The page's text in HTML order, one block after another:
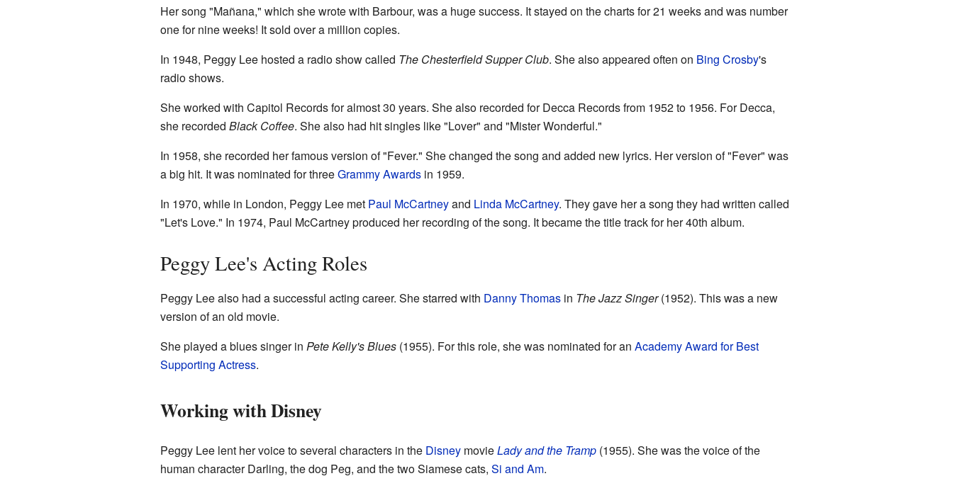
Her song "Mañana," which she wrote with Barbour, was a huge success. It stayed on the charts for 21 weeks and was number
one for nine weeks! It sold over a million copies.
In 1948, Peggy Lee hosted a radio show called The Chesterfield Supper Club. She also appeared often on Bing Crosby's
radio shows.
She worked with Capitol Records for almost 30 years. She also recorded for Decca Records from 1952 to 1956. For Decca,
she recorded Black Coffee. She also had hit singles like "Lover" and "Mister Wonderful."
In 1958, she recorded her famous version of "Fever." She changed the song and added new lyrics. Her version of "Fever" was
a big hit. It was nominated for threeGrammy Awardsin 1959.
In 1970, while in London, Peggy Lee met Paul McCartneyand Linda McCartney. They gave her a song they had written called
"Let's Love." In 1974, Paul McCartney produced her recording of the song. It became the title track for her 40th album.
Peggy Lee's Acting Roles
Peggy Lee also had a successful acting career. She starred with Danny Thomasin The Jazz Singer(1952). This was a new
version of an old movie.
She played a blues singer in Pete Kelly's Blues(1955). For this role, she was nominated for an Academy Award for Best
Supporting Actress.
Working with Disney
Peggy Lee lent her voice to several characters in the DisneymovieLady and the Tramp(1955). She was the voice of the
human character Darling, the dog Peg, and the two Siamese cats, Si and Am.